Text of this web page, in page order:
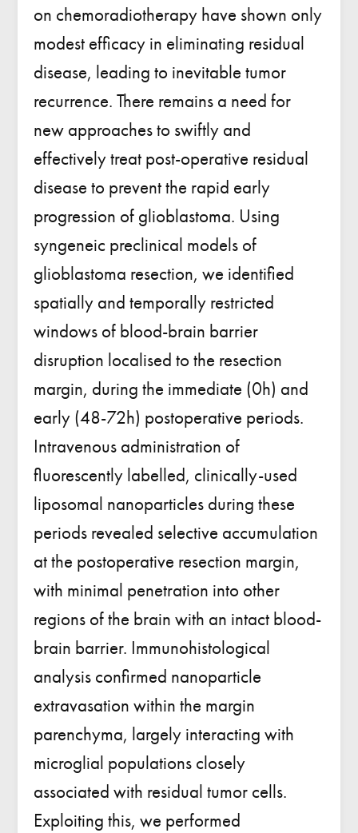
on chemoradiotherapy have shown only
modest efficacy in eliminating residual
disease, leading to inevitable tumor
recurrence. There remains a need for
new approaches to swiftly and
effectively treat post-operative residual
disease to prevent the rapid early
progression of glioblastoma. Using
syngeneic preclinical models of
glioblastoma resection, we identified
spatially and temporally restricted
windows of blood-brain barrier
disruption localised to the resection
margin, during the immediate (0h) and
early (48-72h) postoperative periods.
Intravenous administration of
fluorescently labelled, clinically-used
liposomal nanoparticles during these
periods revealed selective accumulation
at the postoperative resection margin,
with minimal penetration into other
regions of the brain with an intact blood-
brain barrier. Immunohistological
analysis confirmed nanoparticle
extravasation within the margin
parenchyma, largely interacting with
microglial populations closely
associated with residual tumor cells.
Exploiting this, we performed